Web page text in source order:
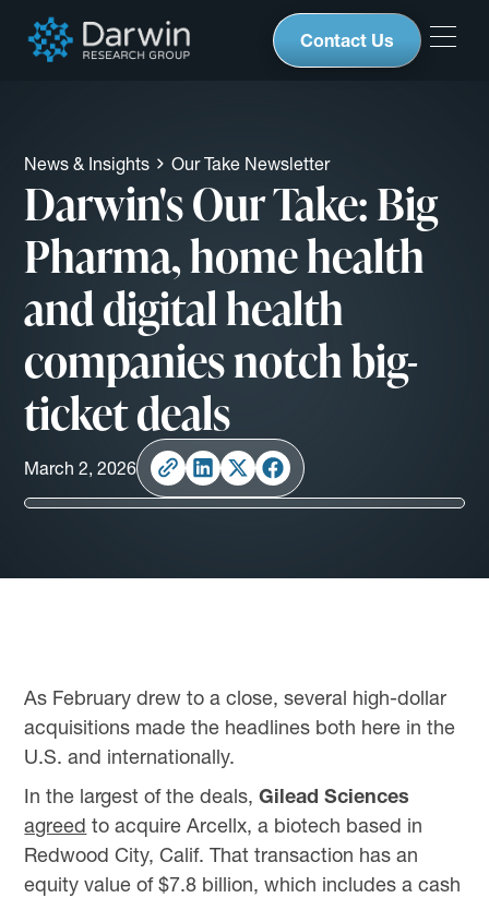
Contact Us
News & Insights Our Take Newsletter
Darwin's Our Take: Big
Pharma, home health
and digital health
companies notch big-
ticket deals
March 2, 2026
As February drew to a close, several high-dollar
acquisitions made the headlines both here in the
U.S. and internationally.
In the largest of the deals,Gilead Sciences
agreed to acquire Arcellx, a biotech based in
Redwood City, Calif. That transaction has an
equity value of $7.8 billion, which includes a cash